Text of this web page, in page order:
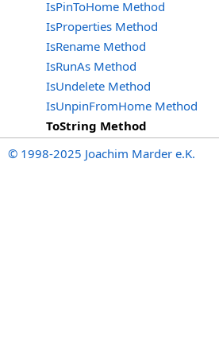
IsPinToHome Method
IsProperties Method
IsRename Method
IsRunAs Method
IsUndelete Method
IsUnpinFromHome Method
ToString Method
© 1998-2025 Joachim Marder e.K.